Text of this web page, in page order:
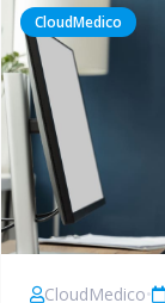
CloudMedico
CloudMedico•